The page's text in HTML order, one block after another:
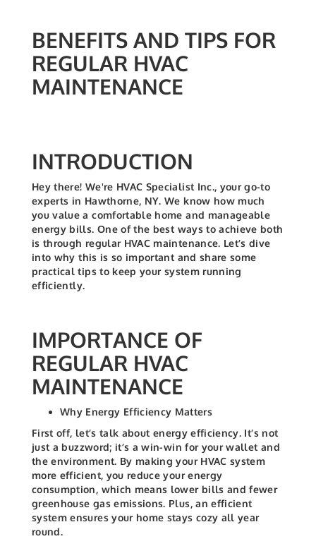
BENEFITS AND TIPS FOR
REGULAR HVAC
MAINTENANCE
INTRODUCTION
Hey there! We're HVAC Specialist Inc., your go-to
experts in Hawthorne, NY. We know how much
you value a comfortable home and manageable
energy bills. One of the best ways to achieve both
is through regular HVAC maintenance. Let’s dive
into why this is so important and share some
practical tips to keep your system running
efficiently.
IMPORTANCE OF
REGULAR HVAC
MAINTENANCE
Why Energy Efficiency Matters
First off, let’s talk about energy efficiency. It’s not
just a buzzword; it’s a win-win for your wallet and
the environment. By making your HVAC system
more efficient, you reduce your energy
consumption, which means lower bills and fewer
greenhouse gas emissions. Plus, an efficient
system ensures your home stays cozy all year
round.